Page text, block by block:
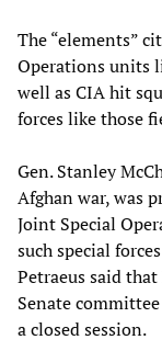
The “elements”
Operations units
well as CIA hit
forces like those
Gen. Stanley
Afghan war, was
Joint Special
such special
Petraeus said
Senate
a closed session.